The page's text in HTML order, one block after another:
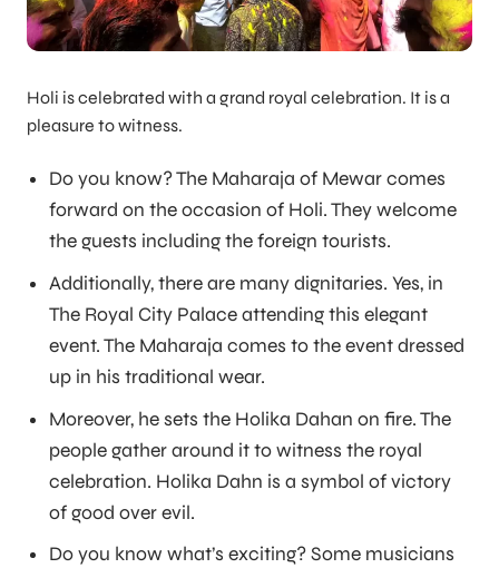
Holi is celebrated with a grand royal celebration. It is a
pleasure to witness.
Do you know? The Maharaja of Mewar comes
forward on the occasion of Holi. They welcome
the guests including the foreign tourists.
Additionally, there are many dignitaries. Yes, in
The Royal City Palace attending this elegant
event. The Maharaja comes to the event dressed
up in his traditional wear.
Moreover, he sets the Holika Dahan on fire. The
people gather around it to witness the royal
celebration. Holika Dahn is a symbol of victory
of good over evil.
Do you know what’s exciting? Some musicians